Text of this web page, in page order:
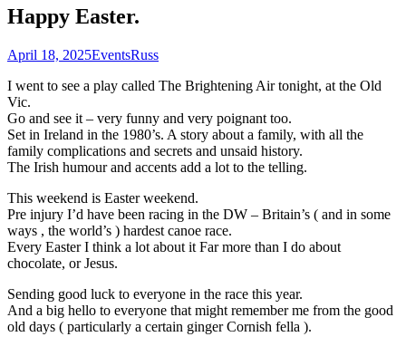
Happy Easter.
April 18, 2025EventsRuss
I went to see a play called The Brightening Air tonight, at the Old
Vic.
Go and see it – very funny and very poignant too.
Set in Ireland in the 1980’s. A story about a family, with all the
family complications and secrets and unsaid history.
The Irish humour and accents add a lot to the telling.
This weekend is Easter weekend.
Pre injury I’d have been racing in the DW – Britain’s ( and in some
ways , the world’s ) hardest canoe race.
Every Easter I think a lot about it Far more than I do about
chocolate, or Jesus.
Sending good luck to everyone in the race this year.
And a big hello to everyone that might remember me from the good
old days ( particularly a certain ginger Cornish fella ).